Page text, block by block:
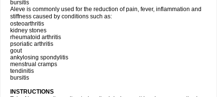
bursitis
Aleve is commonly used for the reduction of pain, fever, inflammation and
stiffness caused by conditions such as:
osteoarthritis
kidney stones
rheumatoid arthritis
psoriatic arthritis
gout
ankylosing spondylitis
menstrual cramps
tendinitis
bursitis
INSTRUCTIONS